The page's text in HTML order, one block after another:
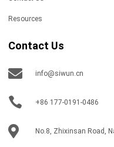
Resources
Contact Us
info@siwun.cn
+86 177-0191-0486
No.8, Zhixinsan Road,